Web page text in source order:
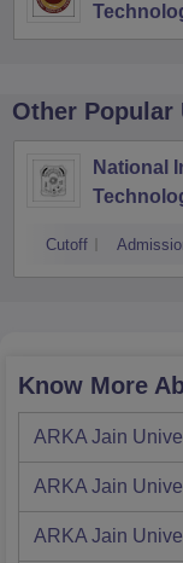
Other Popular
National
Cutoff
Know More
ARKA Jain
ARKA Jain
ARKA Jain